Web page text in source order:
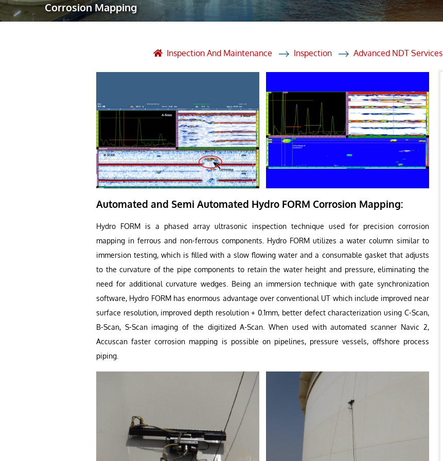
Robotic Asset Solutions
Post Weld Heat Treatment
Corrosion Mapping
Inspection And Maintenance Inspection Advanced NDT Services
Automated and Semi Automated Hydro FORM Corrosion Mapping:
Hydro FORM is a phased array ultrasonic inspection technique used for precision corrosion
mapping in ferrous and non-ferrous components. Hydro FORM utilizes a water column similar to
immersion testing, which is filled with a slow flowing water and a consumable gasket that adjusts
to the curvature of the pipe components to retain the water height and pressure, eliminating the
need for additional curvature wedges. Being an immersion technique with gate synchronization
software, Hydro FORM has enormous advantage over conventional UT which include improved near
surface resolution, improved depth resolution + 0.1mm, better defect characterization using C-Scan,
B-Scan, S-Scan imaging of the digitized A-Scan. When used with automated scanner Navic 2,
Accuscan faster corrosion mapping is possible on pipelines, pressure vessels, offshore process
piping.